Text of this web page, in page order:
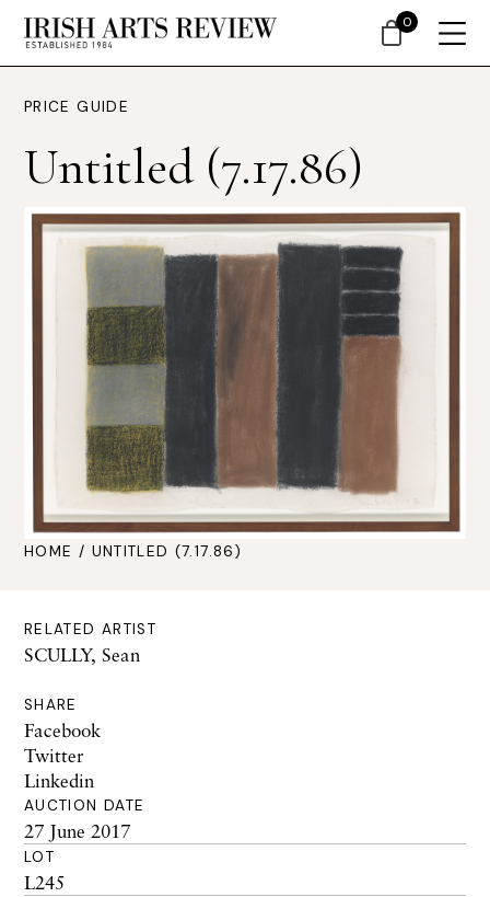
PRICE GUIDE
Untitled (7.17.86)
HOME / UNTITLED (7.17.86)
RELATED ARTIST
SCULLY, Sean
SHARE
Facebook
Twitter
Linkedin
AUCTION DATE
27 June 2017
LOT
L245
0